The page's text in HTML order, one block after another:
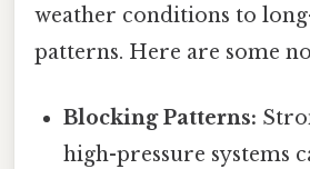
weather conditions to
patterns. Here are some
Blocking Patterns:
high-pressure systems